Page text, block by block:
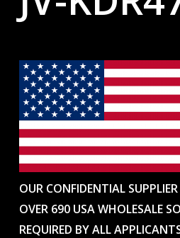
OUR CONFIDENTIAL
OVER 690 USA WHOLESALE
REQUIRED BY ALL